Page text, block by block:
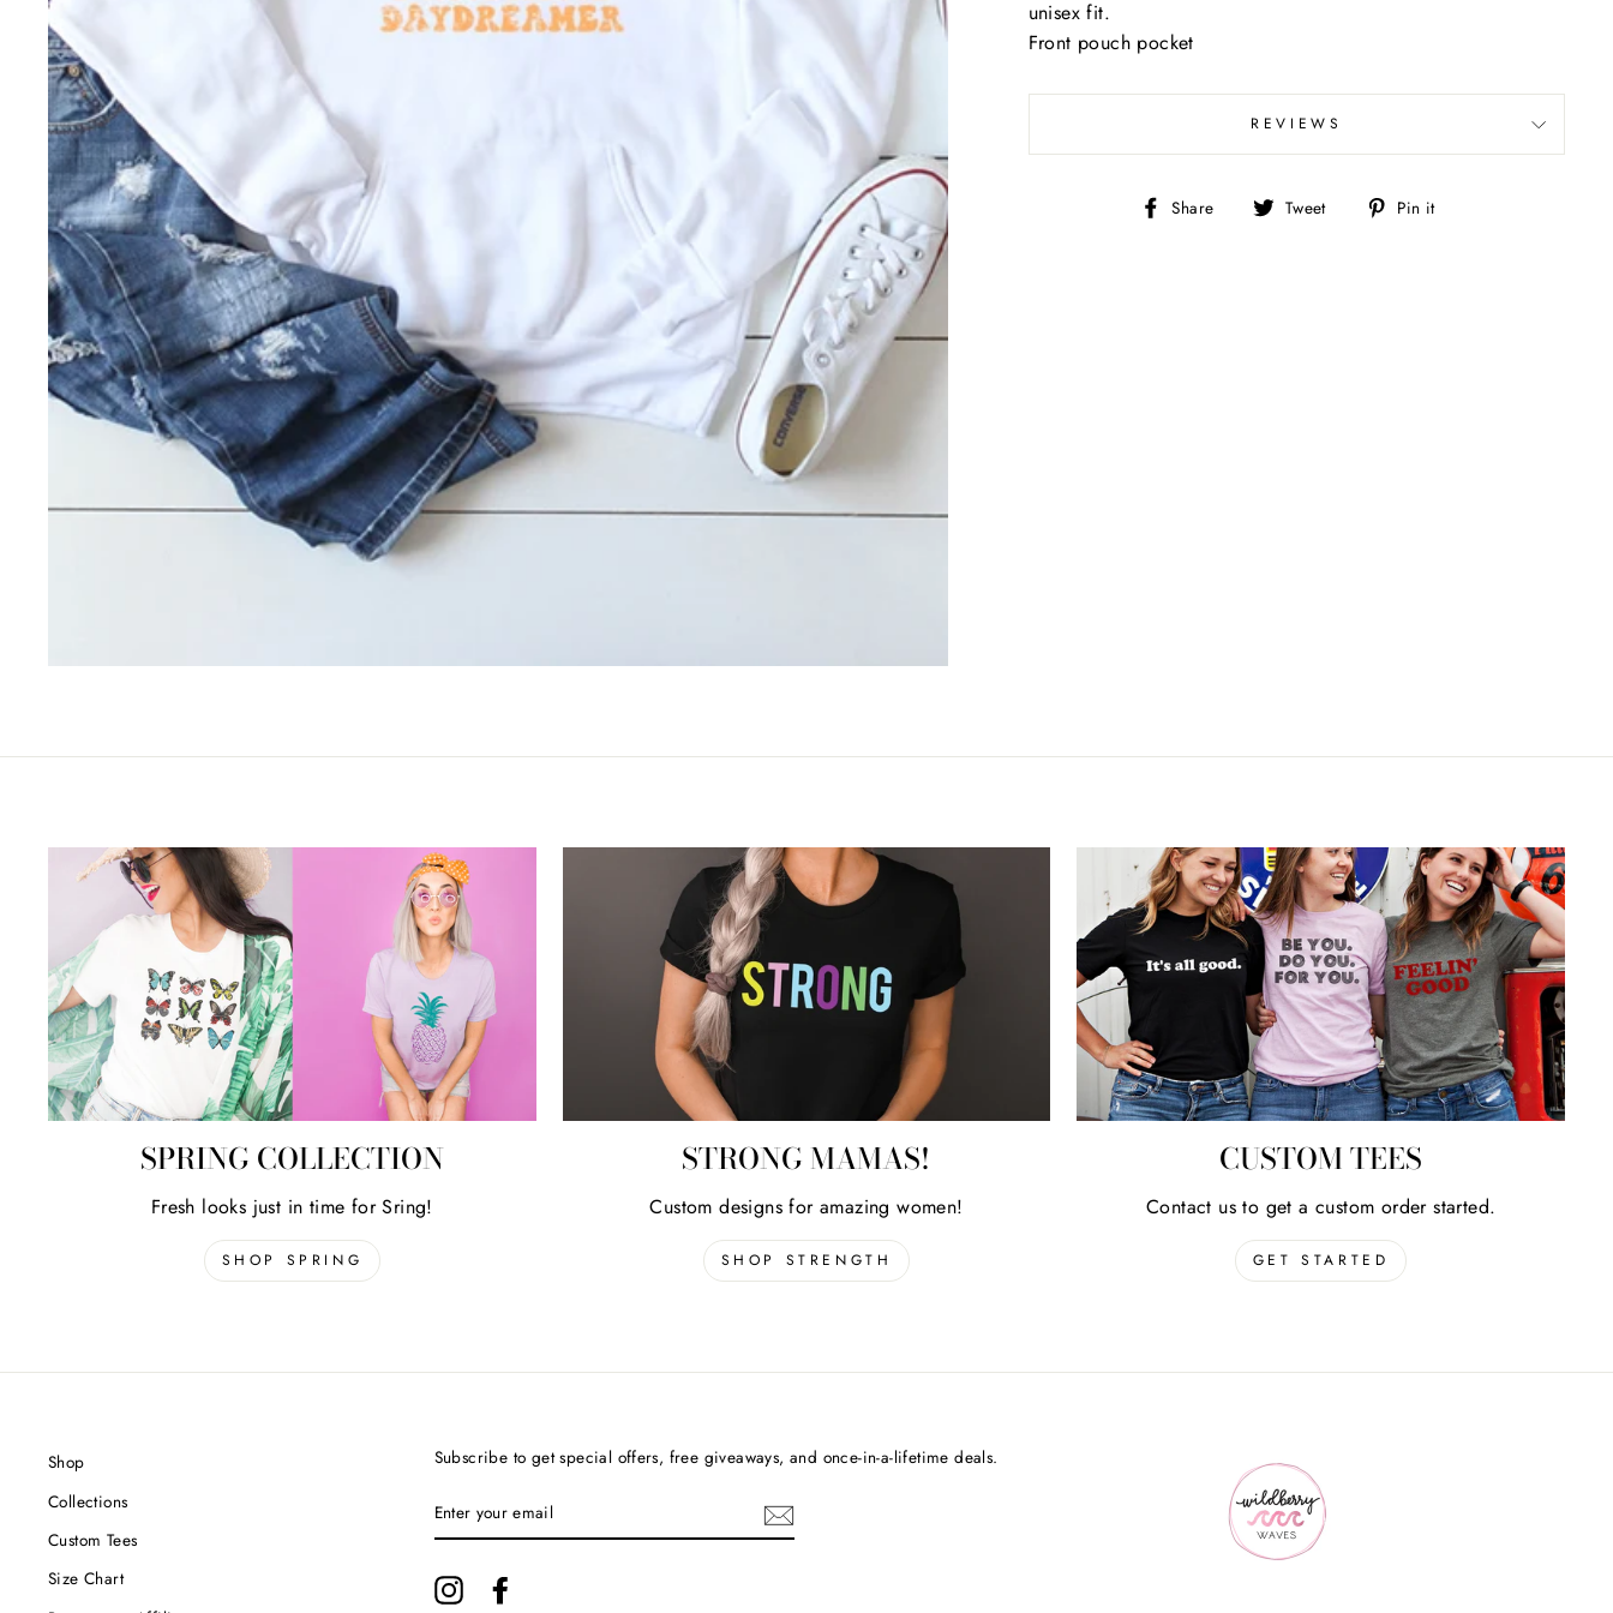
unisex fit.
Front pouch pocket
REVIEWS
Share
Share Tweet
Tweet Pin it
SPRING COLLECTION
Fresh looks just in time for Sring!
SHOP SPRING
STRONG MAMAS!
Custom designs for amazing women!
SHOP STRENGTH
CUSTOM TEES
Contact us to get a custom order started.
GET STARTED
Shop
Collections
Custom Tees
Size Chart
Subscribe to get special offers, free giveaways, and once-in-a-lifetime deals.
YOUR
EMAIL
Instagram